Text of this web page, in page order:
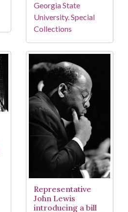
Georgia State
University. Special
Collections
Representative
John Lewis
introducing a bill